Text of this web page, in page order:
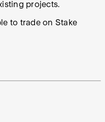
projects.
to trade on Stake